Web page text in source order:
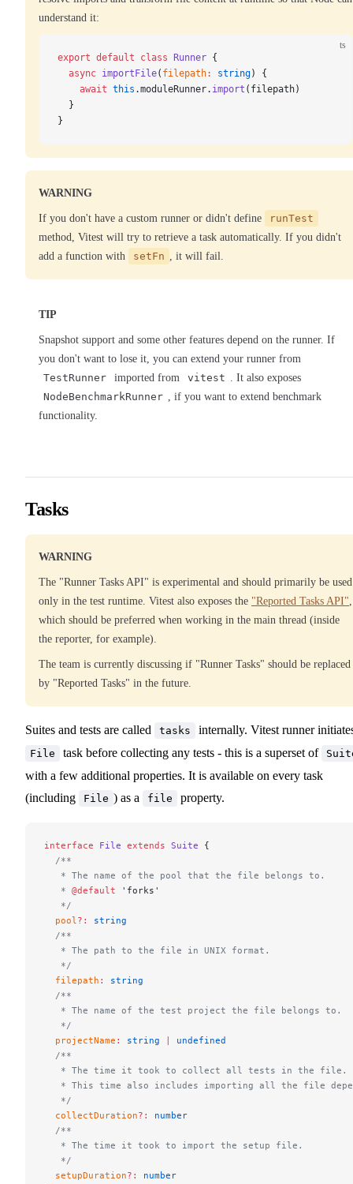
understand it:
ts
export default class Runner {
  async
importFile( filepath: string) {
    await
this .moduleRunner. import (filepath)
  }
}
WARNING
If you don't have a custom runner or didn't define
runTest
method, Vitest will try to retrieve a task automatically. If you didn't
add a function with
setFn , it will fail.
TIP
Snapshot support and some other features depend on the runner. If
you don't want to lose it, you can extend your runner from
TestRunner
imported from vitest . It also exposes
NodeBenchmarkRunner , if you want to extend benchmark
functionality.
Tasks
WARNING
The "Runner Tasks API" is experimental and should primarily be used
only in the test runtime. Vitest also exposes the "Reported Tasks API",
which should be preferred when working in the main thread (inside
the reporter, for example).
The team is currently discussing if "Runner Tasks" should be replaced
by "Reported Tasks" in the future.
Suites and tests are called tasks internally. Vitest runner
File task before collecting any tests - this is a superset of
with a few additional properties. It is available on every task
(including
File ) as a file property.
interface File extends Suite {
  /**
   * The name of the pool that the file belongs to.
   *
@default ' forks '
   */
  pool
?:
string
  /**
   * The path to the file in UNIX format.
   */
  filepath
:
string
  /**
   * The name of the test project the file belongs to.
   */
  projectName
: string
undefined
  /**
   * The time it took to collect all tests in the file.
* This time also includes importing all the file
   */
  collectDuration
?:
number
  /**
   * The time it took to import the setup file.
   */
  setupDuration
?:
number